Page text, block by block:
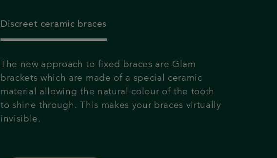
Discreet ceramic braces
The new approach to fixed braces are Glam
brackets which are made of a special ceramic
material allowing the natural colour of the tooth
to shine through. This makes your braces virtually
invisible.